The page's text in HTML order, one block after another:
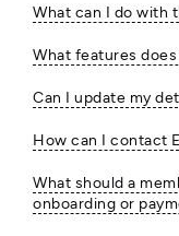
What can I do with
What features
Can I update my
How can I contact
What should a
onboarding or